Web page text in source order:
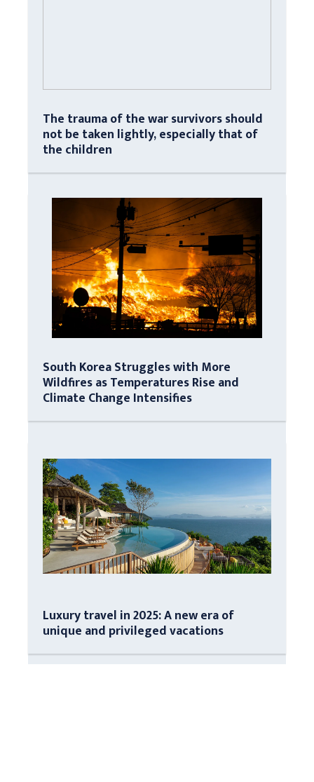
The trauma of the war survivors should
not be taken lightly, especially that of
the children
South Korea Struggles with More
Wildfires as Temperatures Rise and
Climate Change Intensifies
Luxury travel in 2025: A new era of
unique and privileged vacations